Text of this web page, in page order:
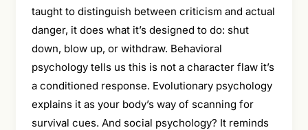
taught to distinguish between criticism and actual
danger, it does what it’s designed to do: shut
down, blow up, or withdraw. Behavioral
psychology tells us this is not a character flaw it’s
a conditioned response. Evolutionary psychology
explains it as your body’s way of scanning for
survival cues. And social psychology? It reminds